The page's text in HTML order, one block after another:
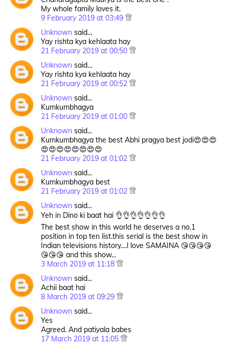
My whole family loves it.
9 February 2019 at 03:49
Unknown said…
Yay rishta kya kehlaata hay
21 February 2019 at 00:50
Unknown said…
Yay rishta kya kehlaata hay
21 February 2019 at 00:52
Unknown said…
Kumkumbhagya
21 February 2019 at 01:00
Unknown said…
Kumkumbhagya the best Abhi pragya best jodi😍😍😍
😍😍😍😍😍😍😍😍
21 February 2019 at 01:02
Unknown said…
Kumkumbhagya best
21 February 2019 at 01:02
Unknown said…
Yeh in Dino ki baat hai 👌👌👌👌👌👌👌
The best show in this world he deserves a no.1
position in top ten list.this serial is the best show in
Indian televisions history....l love SAMAINA 😘😘😘😘
😘😘😘 and this show...
3 March 2019 at 11:18
Unknown said…
Achii baat hai
8 March 2019 at 09:29
Unknown said…
Yes
Agreed. And patiyala babes
17 March 2019 at 11:05